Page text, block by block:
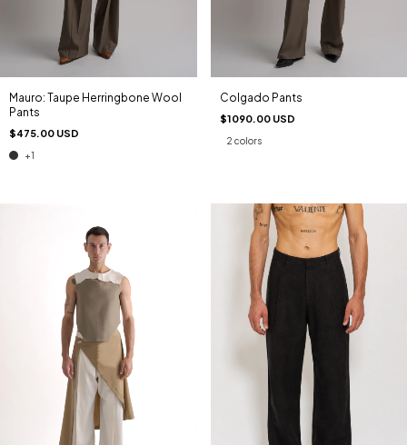
Mauro: Taupe Herringbone Wool
Pants
$475.00 USD
+1
Colgado Pants
$1090.00 USD
2 colors